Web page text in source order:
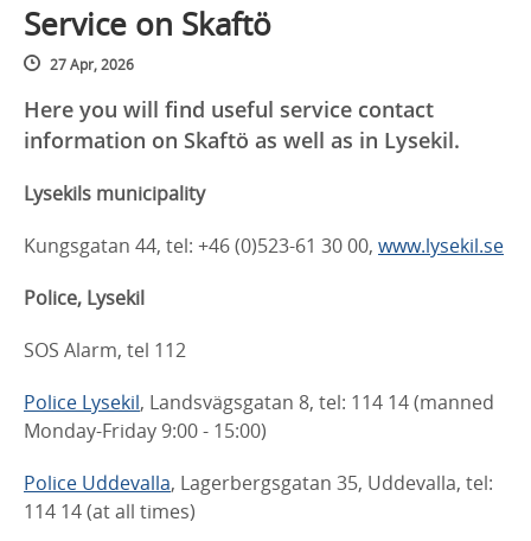
Service on Skaftö
27 Apr, 2026
Here you will find useful service contact
information on Skaftö as well as in Lysekil.
Lysekils municipality
Kungsgatan 44, tel: +46 (0)523-61 30 00, www.lysekil.se
Police, Lysekil
SOS Alarm, tel 112
Police Lysekil, Landsvägsgatan 8, tel: 114 14 (manned
Monday-Friday 9:00 - 15:00)
Police Uddevalla, Lagerbergsgatan 35, Uddevalla, tel:
114 14 (at all times)